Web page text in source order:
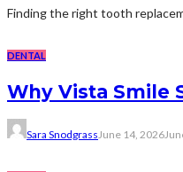
Finding the right tooth
DENTAL
Why Vista Smile
Sara Snodgrass June 14, 2026